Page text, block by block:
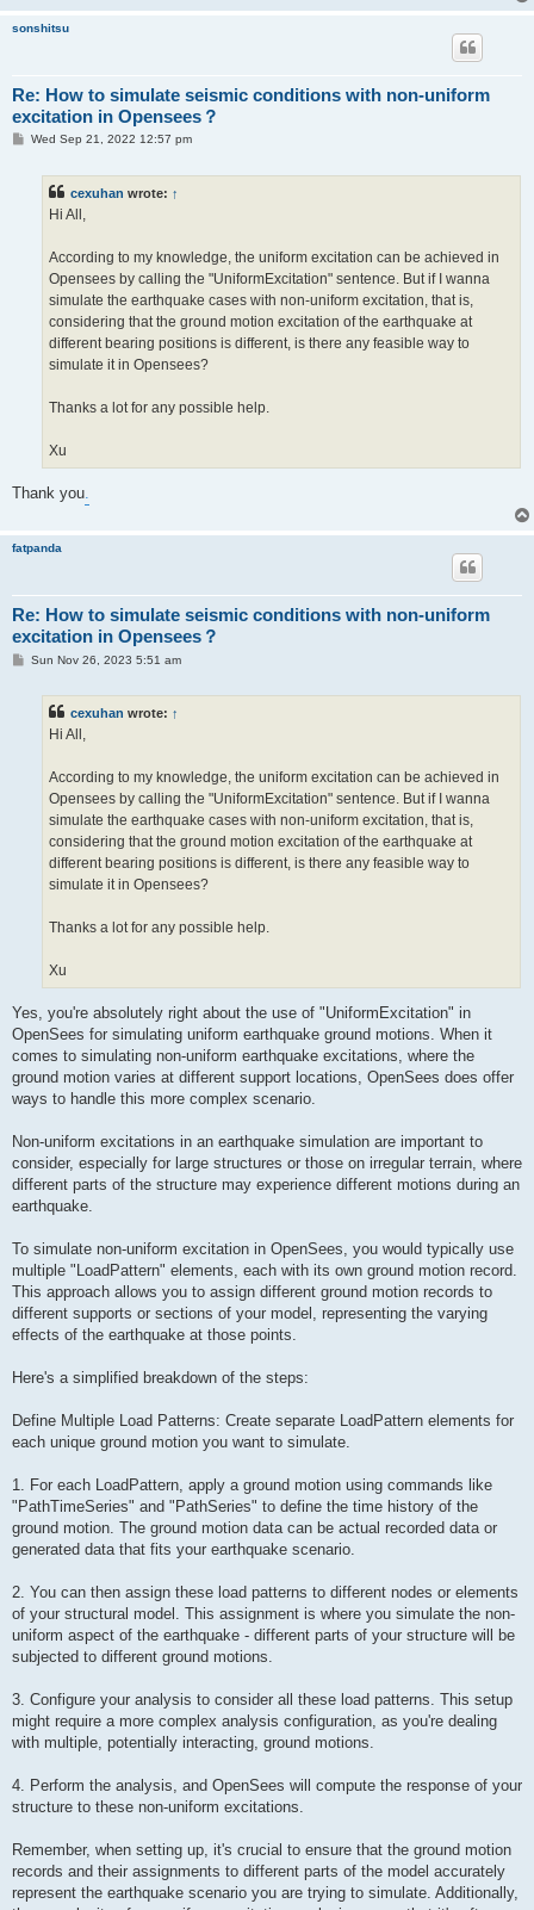
sonshitsu
Re: How to simulate seismic conditions with non-uniform
excitation in Opensees？
PWed Sep 21, 2022 12:57 pm
cexuhan wrote: ↑
Hi All,
According to my knowledge, the uniform excitation can be achieved in
Opensees by calling the "UniformExcitation" sentence. But if I wanna
simulate the earthquake cases with non-uniform excitation, that is,
considering that the ground motion excitation of the earthquake at
different bearing positions is different, is there any feasible way to
simulate it in Opensees?
Thanks a lot for any possible help.
Xu
Thank you.
fatpanda
Re: How to simulate seismic conditions with non-uniform
excitation in Opensees？
PSun Nov 26, 2023 5:51 am
cexuhan wrote: ↑
Hi All,
According to my knowledge, the uniform excitation can be achieved in
Opensees by calling the "UniformExcitation" sentence. But if I wanna
simulate the earthquake cases with non-uniform excitation, that is,
considering that the ground motion excitation of the earthquake at
different bearing positions is different, is there any feasible way to
simulate it in Opensees?
Thanks a lot for any possible help.
Xu
Yes, you're absolutely right about the use of "UniformExcitation" in
OpenSees for simulating uniform earthquake ground motions. When it
comes to simulating non-uniform earthquake excitations, where the
ground motion varies at different support locations, OpenSees does offer
ways to handle this more complex scenario.
Non-uniform excitations in an earthquake simulation are important to
consider, especially for large structures or those on irregular terrain, where
different parts of the structure may experience different motions during an
earthquake.
To simulate non-uniform excitation in OpenSees, you would typically use
multiple "LoadPattern" elements, each with its own ground motion record.
This approach allows you to assign different ground motion records to
different supports or sections of your model, representing the varying
effects of the earthquake at those points.
Here's a simplified breakdown of the steps:
Define Multiple Load Patterns: Create separate LoadPattern elements for
each unique ground motion you want to simulate.
1. For each LoadPattern, apply a ground motion using commands like
"PathTimeSeries" and "PathSeries" to define the time history of the
ground motion. The ground motion data can be actual recorded data or
generated data that fits your earthquake scenario.
2. You can then assign these load patterns to different nodes or elements
of your structural model. This assignment is where you simulate the non-
uniform aspect of the earthquake - different parts of your structure will be
subjected to different ground motions.
3. Configure your analysis to consider all these load patterns. This setup
might require a more complex analysis configuration, as you're dealing
with multiple, potentially interacting, ground motions.
4. Perform the analysis, and OpenSees will compute the response of your
structure to these non-uniform excitations.
Remember, when setting up, it's crucial to ensure that the ground motion
records and their assignments to different parts of the model accurately
represent the earthquake scenario you are trying to simulate. Additionally,